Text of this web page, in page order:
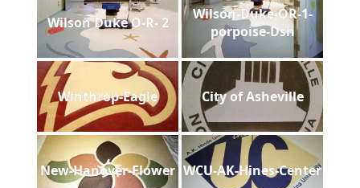
Wilson Duke O-R- 2
Wilson-Duke-OR-1-
porpoise-Dsh
Winthrop-Eagle City of Asheville
New-Hanover-Flower WCU-AK-Hines-Center